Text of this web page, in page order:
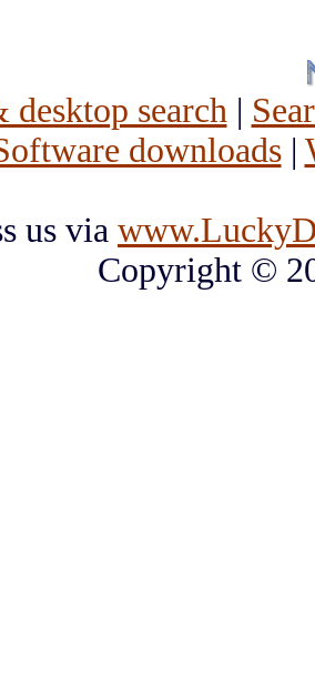
search|
downloads|
us via
Copyright ©